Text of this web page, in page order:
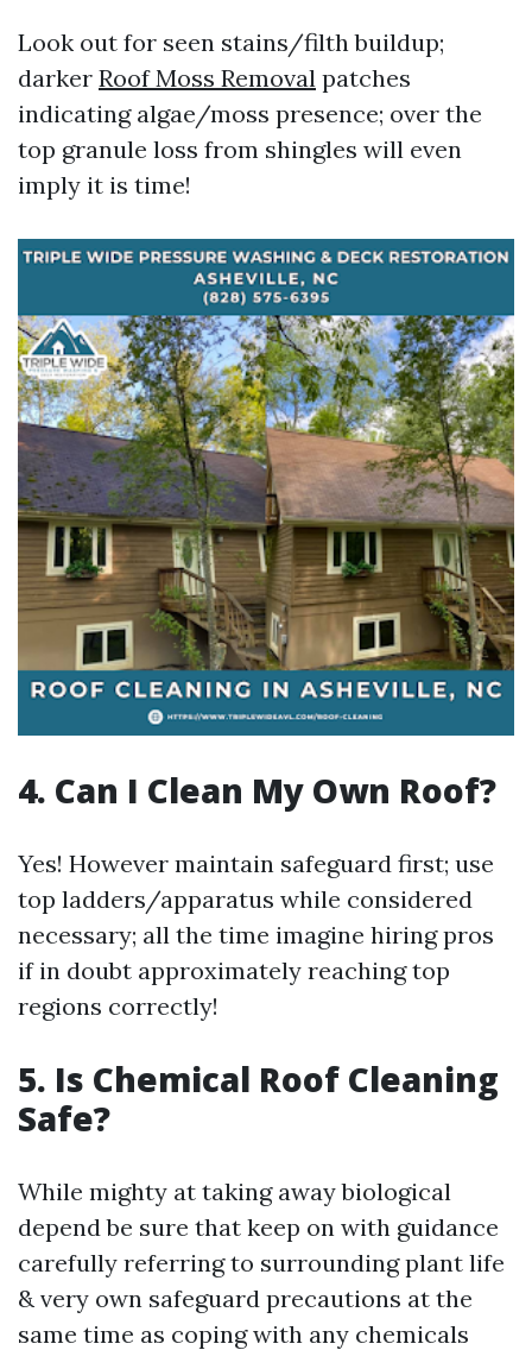
Look out for seen stains/filth buildup;
darker Roof Moss Removal patches
indicating algae/moss presence; over the
top granule loss from shingles will even
imply it is time!
4. Can I Clean My Own Roof?
Yes! However maintain safeguard first; use
top ladders/apparatus while considered
necessary; all the time imagine hiring pros
if in doubt approximately reaching top
regions correctly!
5. Is Chemical Roof Cleaning
Safe?
While mighty at taking away biological
depend be sure that keep on with guidance
carefully referring to surrounding plant life
& very own safeguard precautions at the
same time as coping with any chemicals